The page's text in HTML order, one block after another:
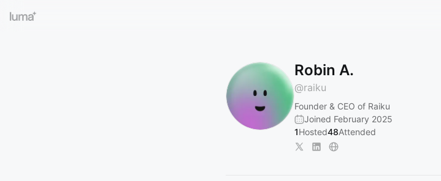
Robin A.
@raiku
Founder & CEO of Raiku
Joined February 2025
1Hosted48Attended